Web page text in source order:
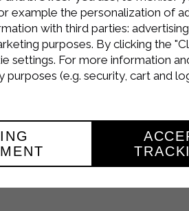
2016 to be held from May 30
the food industry
on exports.
example the personalization of
with third parties:
purposes. By clicking the
settings. For more information
(e.g. security, cart and